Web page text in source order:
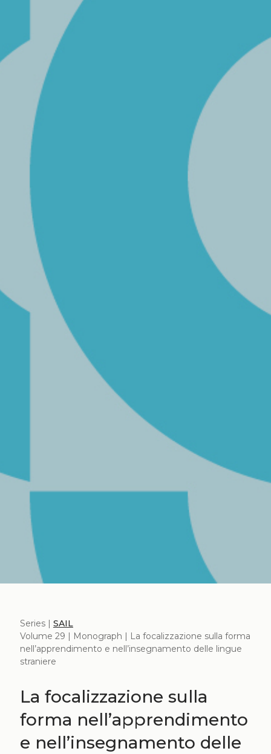
Series | SAIL
Volume 29 | Monograph | La focalizzazione sulla forma
nell’apprendimento e nell’insegnamento delle lingue
straniere
La focalizzazione sulla
forma nell’apprendimento
e nell’insegnamento delle